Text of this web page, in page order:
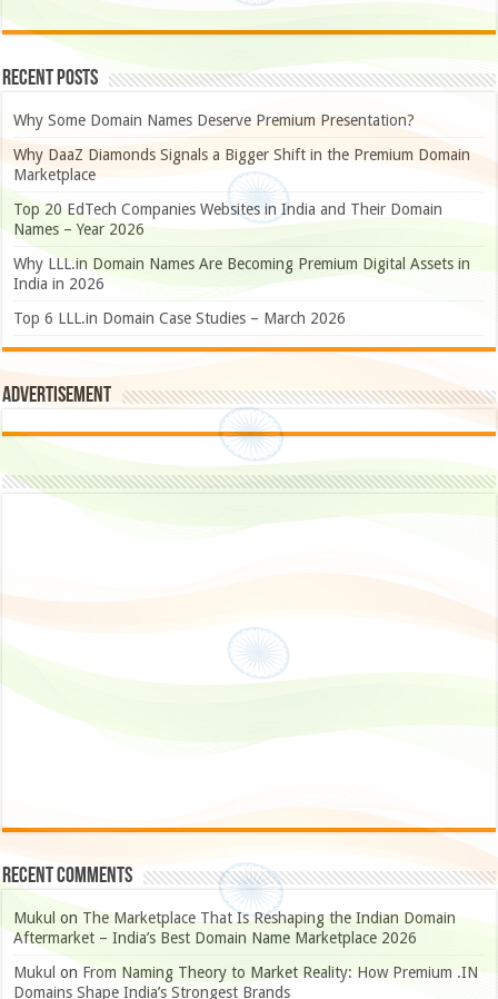
Recent Posts
Why Some Domain Names Deserve Premium Presentation?
Why DaaZ Diamonds Signals a Bigger Shift in the Premium Domain
Marketplace
Top 20 EdTech Companies Websites in India and Their Domain
Names – Year 2026
Why LLL.in Domain Names Are Becoming Premium Digital Assets in
India in 2026
Top 6 LLL.in Domain Case Studies – March 2026
Advertisement
Recent Comments
Mukul on The Marketplace That Is Reshaping the Indian Domain
Aftermarket – India’s Best Domain Name Marketplace 2026
Mukul on From Naming Theory to Market Reality: How Premium .IN
Domains Shape India’s Strongest Brands